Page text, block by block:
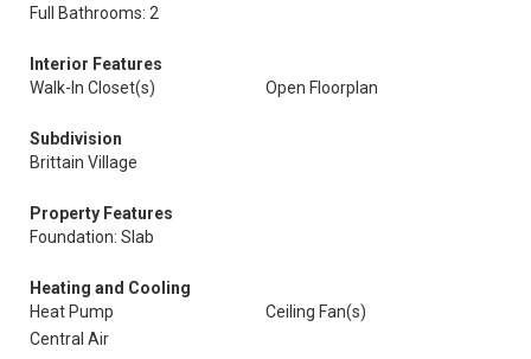
Full Bathrooms: 2
Interior Features
Walk-In Closet(s)
Open Floorplan
Subdivision
Brittain Village
Property Features
Foundation: Slab
Heating and Cooling
Heat Pump
Ceiling Fan(s)
Central Air